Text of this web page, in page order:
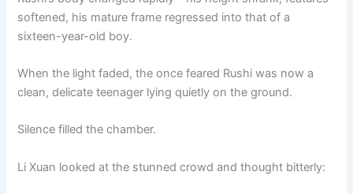
softened, his mature frame regressed into that of a
sixteen-year-old boy.
When the light faded, the once feared Rushi was now a
clean, delicate teenager lying quietly on the ground.
Silence filled the chamber.
Li Xuan looked at the stunned crowd and thought bitterly: